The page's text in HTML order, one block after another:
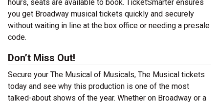
hours, seats are available to book. TicketSmarter ensures
you get Broadway musical tickets quickly and securely
without waiting in line at the box office or needing a presale
code.
Don’t Miss Out!
Secure your The Musical of Musicals, The Musical tickets
today and see why this production is one of the most
talked-about shows of the year. Whether on Broadway or a